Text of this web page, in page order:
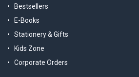
Bestsellers
E-Books
Stationery & Gifts
Kids Zone
Corporate Orders